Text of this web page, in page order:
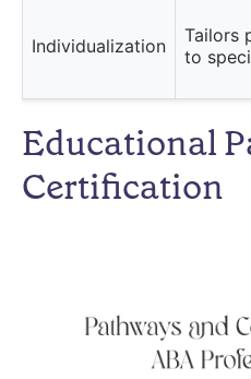
Individualization
Tailors
to
Educational
Certification